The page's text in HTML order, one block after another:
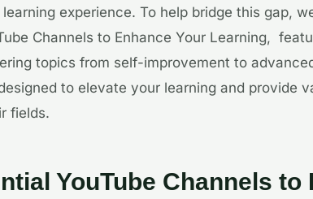
experience. To help bridge this gap,
Channels to Enhance Your Learning,
topics from self-improvement to
to elevate your learning and provide
fields.
YouTube Channels to